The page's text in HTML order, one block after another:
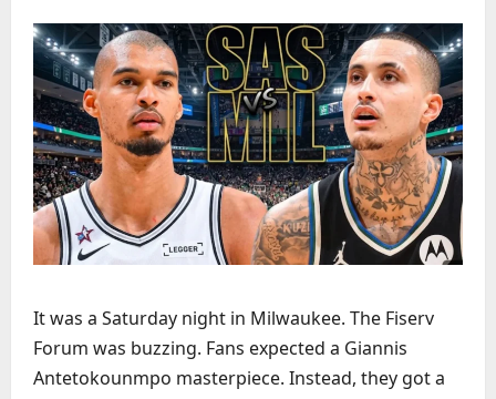
It was a Saturday night in Milwaukee. The Fiserv
Forum was buzzing. Fans expected a Giannis
Antetokounmpo masterpiece. Instead, they got a